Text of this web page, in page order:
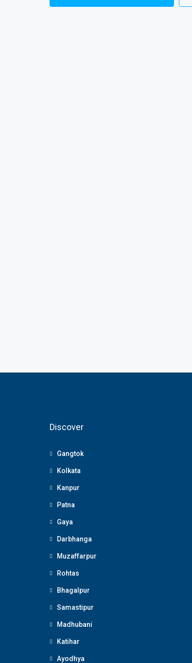
Discover
Gangtok
Kolkata
Kanpur
Patna
Gaya
Darbhanga
Muzaffarpur
Rohtas
Bhagalpur
Samastipur
Madhubani
Katihar
Ayodhya